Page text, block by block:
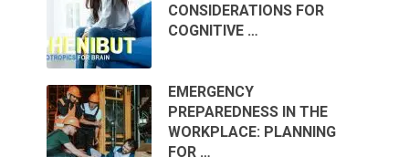
CONSIDERATIONS FOR
COGNITIVE …
EMERGENCY
PREPAREDNESS IN THE
WORKPLACE: PLANNING
FOR …